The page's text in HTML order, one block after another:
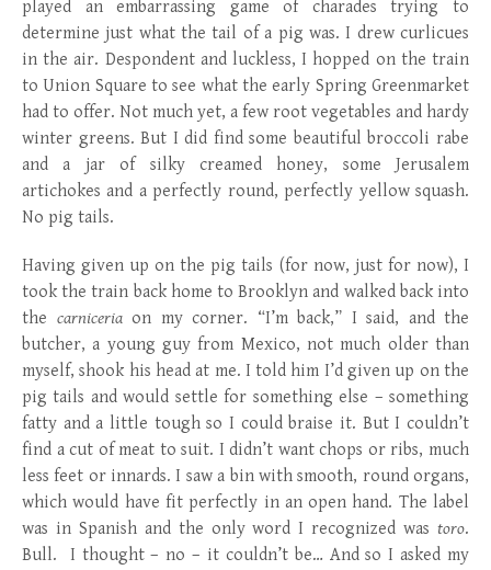
played an embarrassing game of charades trying to
determine just what the tail of a pig was. I drew curlicues
in the air. Despondent and luckless, I hopped on the train
to Union Square to see what the early Spring Greenmarket
had to offer. Not much yet, a few root vegetables and hardy
winter greens. But I did find some beautiful broccoli rabe
and a jar of silky creamed honey, some Jerusalem
artichokes and a perfectly round, perfectly yellow squash.
No pig tails.
Having given up on the pig tails (for now, just for now), I
took the train back home to Brooklyn and walked back into
the carniceriaon my corner. “I’m back,” I said, and the
butcher, a young guy from Mexico, not much older than
myself, shook his head at me. I told him I’d given up on the
pig tails and would settle for something else – something
fatty and a little tough so I could braise it. But I couldn’t
find a cut of meat to suit. I didn’t want chops or ribs, much
less feet or innards. I saw a bin with smooth, round organs,
which would have fit perfectly in an open hand. The label
was in Spanish and the only word I recognized was toro.
Bull. I thought – no – it couldn’t be… And so I asked my